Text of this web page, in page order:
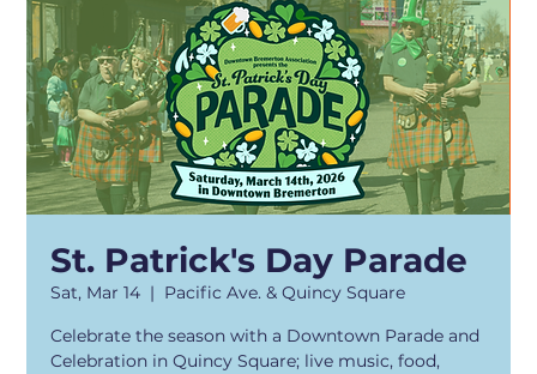
St. Patrick's Day Parade
Sat, Mar 14
  |
Pacific Ave. & Quincy Square
Celebrate the season with a Downtown Parade and
Celebration in Quincy Square; live music, food,